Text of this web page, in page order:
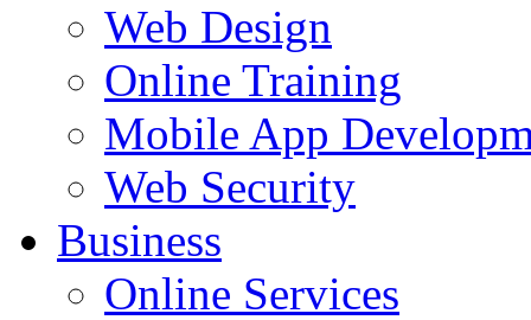
Web Design
Online Training
Mobile App
Web Security
Business
Online Services